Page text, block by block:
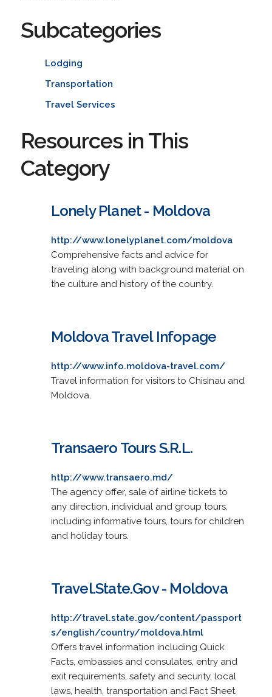
Subcategories
Lodging
Transportation
Travel Services
Resources in This
Category
Lonely Planet - Moldova
http://www.lonelyplanet.com/moldova
Comprehensive facts and advice for
traveling along with background material on
the culture and history of the country.
Moldova Travel Infopage
http://www.info.moldova-travel.com/
Travel information for visitors to Chisinau and
Moldova.
Transaero Tours S.R.L.
http://www.transaero.md/
The agency offer, sale of airline tickets to
any direction, individual and group tours,
including informative tours, tours for children
and holiday tours.
Travel.State.Gov - Moldova
http://travel.state.gov/content/passport
s/english/country/moldova.html
Offers travel information including Quick
Facts, embassies and consulates, entry and
exit requirements, safety and security, local
laws, health, transportation and Fact Sheet.